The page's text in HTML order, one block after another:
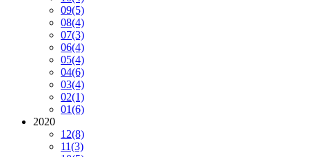
09(5)
08(4)
07(3)
06(4)
05(4)
04(6)
03(4)
02(1)
01(6)
2020
12(8)
11(3)